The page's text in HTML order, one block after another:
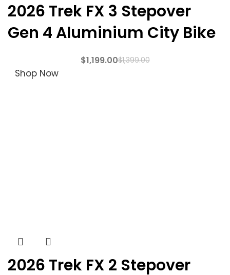
2026 Trek FX 3 Stepover
Gen 4 Aluminium City Bike
$1,399.00
$1,199.00
Shop Now
2026 Trek FX 2 Stepover